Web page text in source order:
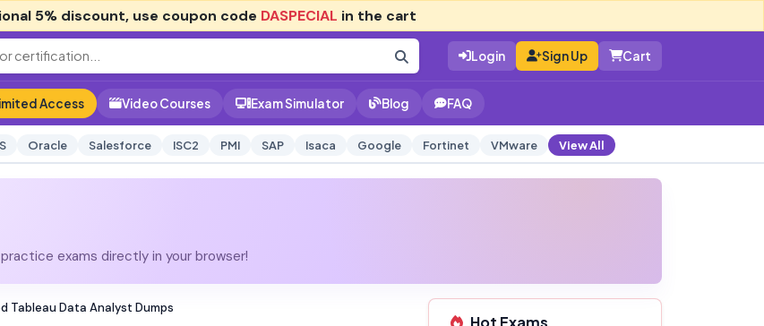
5% discount, use coupon code DASPECIAL in the cart
Login Sign Up Cart
Access Video Courses Exam Simulator Blog FAQ
Oracle Salesforce ISC2 PMI SAP Isaca Google Fortinet VMware View All
exams directly in your browser!
Tableau Data Analyst Dumps
Hot Exams